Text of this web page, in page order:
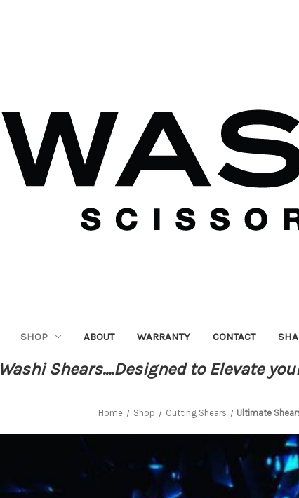
SHOP ABOUT WARRANTY CONTACT
Washi Shears....Designed to Elevate
Home Shop Cutting Shears Ultimate